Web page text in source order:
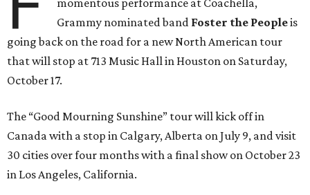
momentous performance at Coachella,
Grammy nominated band Foster the Peopleis
going back on the road for a new North American tour
that will stop at 713 Music Hall in Houston on Saturday,
October 17.
The “Good Mourning Sunshine” tour will kick off in
Canada with a stop in Calgary, Alberta on July 9, and visit
30 cities over four months with a final show on October 23
in Los Angeles, California.